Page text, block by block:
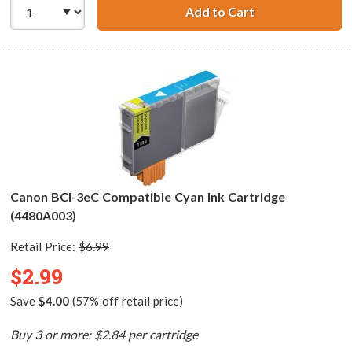
Add to CartCanon BCI-
Canon BCI-3eC Compatible Cyan Ink Cartridge
(4480A003)
Retail Price: $6.99
$2.99
Save $4.00(57% off retail price)
Buy 3 or more: $2.84 per cartridge